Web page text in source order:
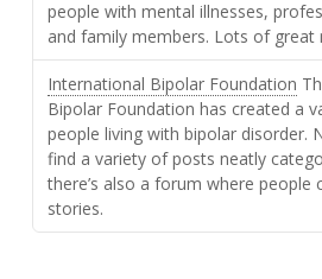
people with mental illnesses,
and family members. Lots of great
International Bipolar Foundation
Bipolar Foundation has created a
people living with bipolar disorder.
find a variety of posts neatly
there’s also a forum where people
stories.